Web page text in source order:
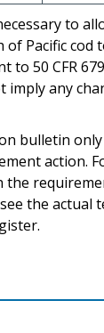
to
of Pacific cod
to 50 CFR
imply any
bulletin
action.
the
the actual